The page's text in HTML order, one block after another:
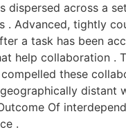
across a
Advanced, tightly
a task has been
help collaboration
these
Of
.